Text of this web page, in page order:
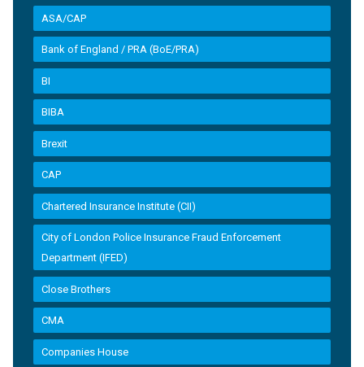
ASA/CAP
Bank of England / PRA (BoE/PRA)
BI
BIBA
Brexit
CAP
Chartered Insurance Institute (CII)
City of London Police Insurance Fraud Enforcement
Department (IFED)
Close Brothers
CMA
Companies House